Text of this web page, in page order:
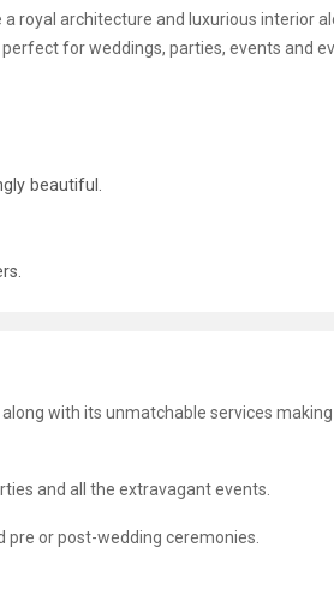
a royal architecture and luxurious interior
for weddings, parties, events and
beautiful.
with its unmatchable services
and all the extravagant events.
or post-wedding ceremonies.